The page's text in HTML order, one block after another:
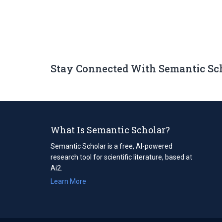
Stay Connected With Semantic
What Is Semantic Scholar?
Semantic Scholar is a free, AI-powered
research tool for scientific literature, based at
Ai2.
Learn More